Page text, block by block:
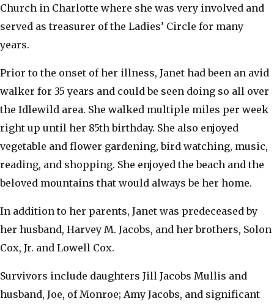
Church in Charlotte where she was very involved and
served as treasurer of the Ladies’ Circle for many
years.
​Prior to the onset of her illness, Janet had been an avid
walker for 35 years and could be seen doing so all over
the Idlewild area. She walked multiple miles per week
right up until her 85th birthday. She also enjoyed
vegetable and flower gardening, bird watching, music,
reading, and shopping. She enjoyed the beach and the
beloved mountains that would always be her home.
​In addition to her parents, Janet was predeceased by
her husband, Harvey M. Jacobs, and her brothers, Solon
Cox, Jr. and Lowell Cox.
​Survivors include daughters Jill Jacobs Mullis and
husband, Joe, of Monroe; Amy Jacobs, and significant